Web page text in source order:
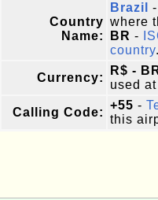
Country
Name:
Brazil
where
BR -
country.
Currency:
R$ -
used
Calling Code:
+55 -
this